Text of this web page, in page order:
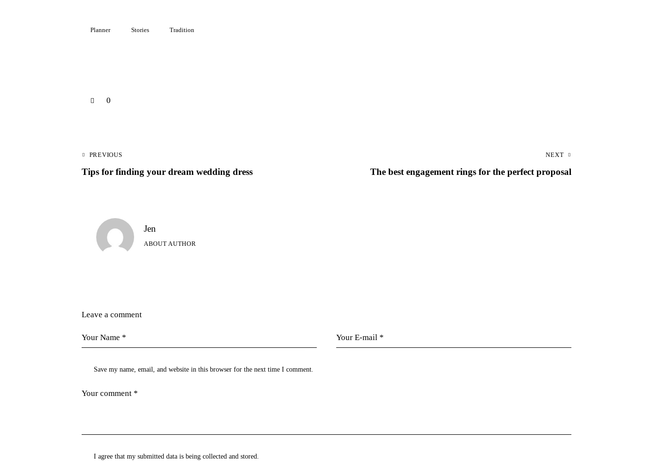
Planner Stories Tradition
0
PREVIOUS
Tips for finding your dream wedding dress
NEXT
The best engagement rings for the perfect proposal
Jen
ABOUT AUTHOR
Leave a comment
Save my name, email, and website in this browser for the next time I comment.
I agree that my submitted data is being collected and stored.